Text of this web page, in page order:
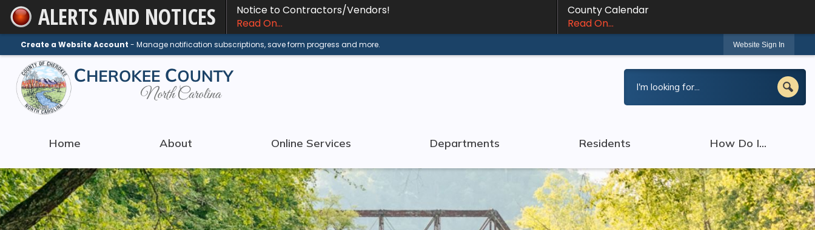
Skip
to
Main
Content
ALERTS AND NOTICES
Notice to Contractors/Vendors!
Read On...
County Calendar
Read On...
Create a Website Account - Manage notification subscriptions, save form progress and more. Website Sign In
Home About Online Services Departments Residents How Do I...